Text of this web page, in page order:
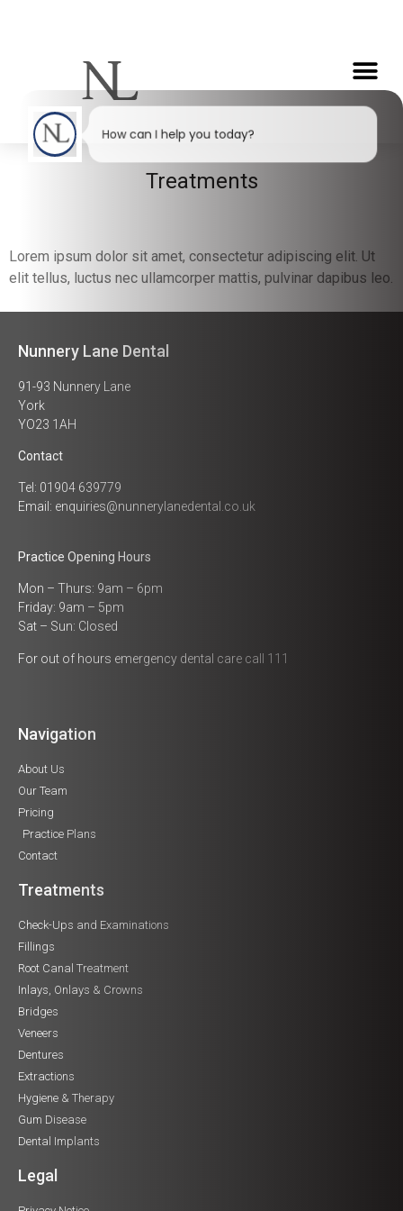
Treatments
Lorem ipsum dolor sit amet, consectetur adipiscing elit. Ut
elit tellus, luctus nec ullamcorper mattis, pulvinar dapibus leo.
Nunnery Lane Dental
91-93 Nunnery Lane
York
YO23 1AH
Contact
Tel: 01904 639779
Email: enquiries@nunnerylanedental.co.uk
Practice Opening Hours
Mon – Thurs: 9am – 6pm
Friday: 9am – 5pm
Sat – Sun: Closed
For out of hours emergency dental care call 111
Navigation
About Us
Our Team
Pricing
Practice Plans
Contact
Treatments
Check-Ups and Examinations
Fillings
Root Canal Treatment
Inlays, Onlays & Crowns
Bridges
Veneers
Dentures
Extractions
Hygiene & Therapy
Gum Disease
Dental Implants
Legal
How can I help you today?